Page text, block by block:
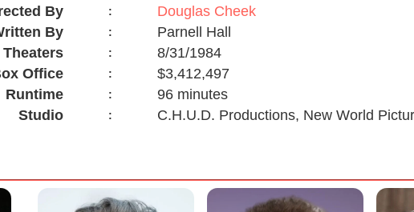
By
:
Douglas Cheek
By
:
Parnell Hall
Theaters
:
8/31/1984
Office
:
$3,412,497
Runtime
:
96 minutes
Studio
: C.H.U.D. Productions, New World